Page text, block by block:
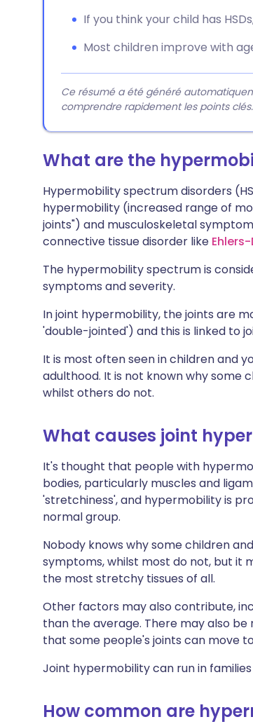
If you think your child has
Most children improve with
Ce résumé a été généré
comprendre rapidement les points clés.
What are the
Hypermobility spectrum disorders
hypermobility (increased range of
joints") and musculoskeletal
connective tissue disorder like
The hypermobility spectrum is
symptoms and severity.
In joint hypermobility, the joints are
'double-jointed') and this is linked to
It is most often seen in children and
adulthood. It is not known why some
whilst others do not.
What causes joint
It's thought that people with
bodies, particularly muscles and
'stretchiness', and hypermobility is
normal group.
Nobody knows why some children
symptoms, whilst most do not, but it
the most stretchy tissues of all.
Other factors may also contribute,
than the average. There may also
that some people's joints can move
Joint hypermobility can run in
How common are